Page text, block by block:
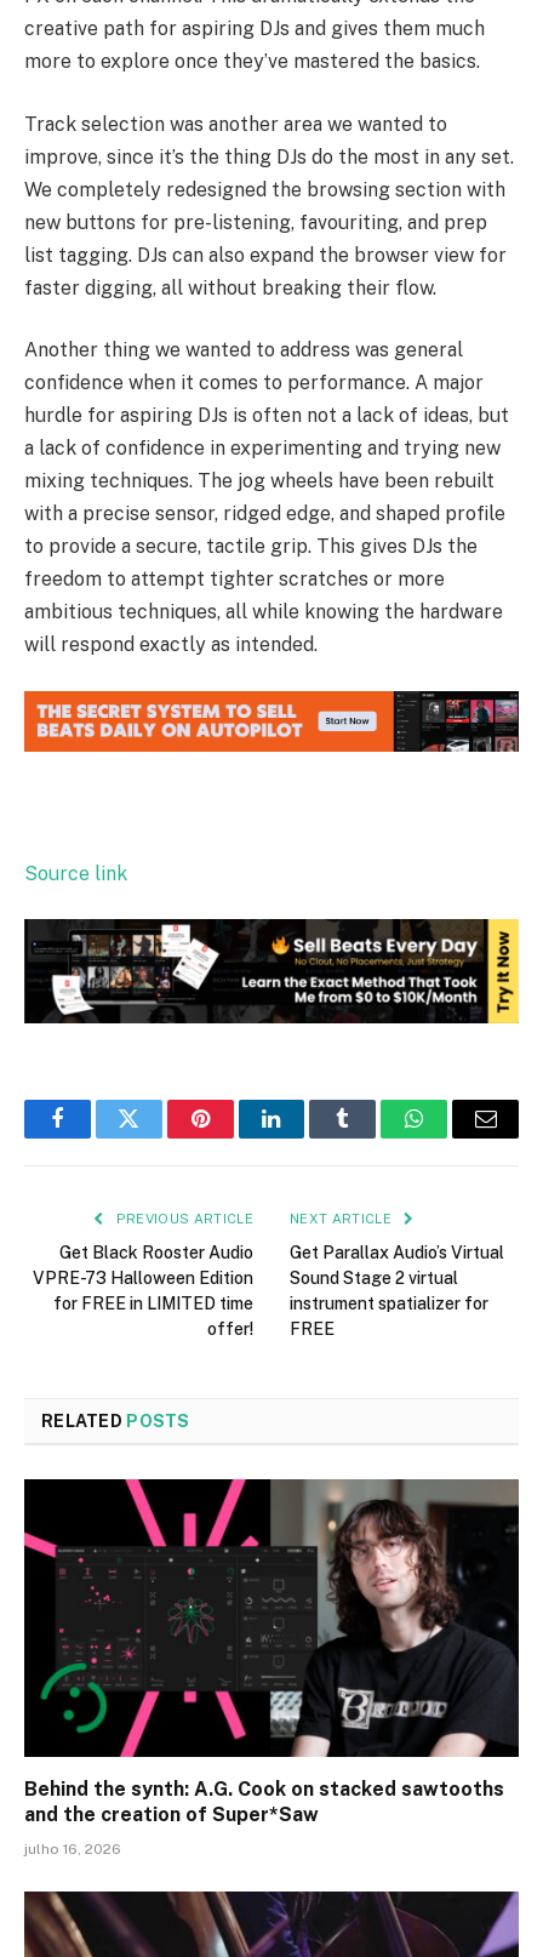
creative path for aspiring DJs and gives them much
more to explore once they’ve mastered the basics.
Track selection was another area we wanted to
improve, since it’s the thing DJs do the most in any set.
We completely redesigned the browsing section with
new buttons for pre-listening, favouriting, and prep
list tagging. DJs can also expand the browser view for
faster digging, all without breaking their flow.
Another thing we wanted to address was general
confidence when it comes to performance. A major
hurdle for aspiring DJs is often not a lack of ideas, but
a lack of confidence in experimenting and trying new
mixing techniques. The jog wheels have been rebuilt
with a precise sensor, ridged edge, and shaped profile
to provide a secure, tactile grip. This gives DJs the
freedom to attempt tighter scratches or more
ambitious techniques, all while knowing the hardware
will respond exactly as intended.
Source link
FacebookTwitter PinterestLinkedInTumblr WhatsAppEmail
PREVIOUS ARTICLE
Get Black Rooster Audio
VPRE-73 Halloween Edition
for FREE in LIMITED time
offer!
NEXT ARTICLE
Get Parallax Audio’s Virtual
Sound Stage 2 virtual
instrument spatializer for
FREE
RELATED POSTS
Behind the synth: A.G. Cook on stacked sawtooths
and the creation of Super*Saw
julho 16, 2026